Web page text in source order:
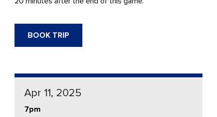
BOOK TRIP
Apr 11, 2025
7pm